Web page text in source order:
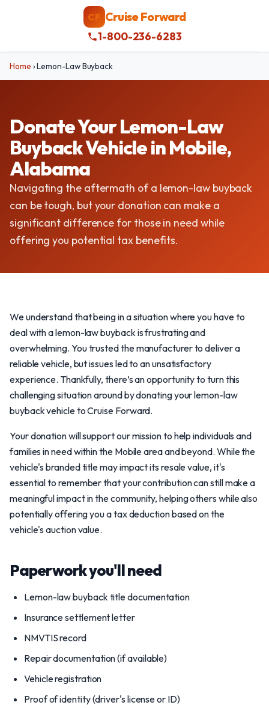
CF Cruise Forward
1-800-236-6283
Home ›Lemon-Law Buyback
Donate Your Lemon-Law
Buyback Vehicle in Mobile,
Alabama
Navigating the aftermath of a lemon-law buyback
can be tough, but your donation can make a
significant difference for those in need while
offering you potential tax benefits.
We understand that being in a situation where you have to
deal with a lemon-law buyback is frustrating and
overwhelming. You trusted the manufacturer to deliver a
reliable vehicle, but issues led to an unsatisfactory
experience. Thankfully, there’s an opportunity to turn this
challenging situation around by donating your lemon-law
buyback vehicle to Cruise Forward.
Your donation will support our mission to help individuals and
families in need within the Mobile area and beyond. While the
vehicle's branded title may impact its resale value, it's
essential to remember that your contribution can still make a
meaningful impact in the community, helping others while also
potentially offering you a tax deduction based on the
vehicle's auction value.
Paperwork you'll need
Lemon-law buyback title documentation
Insurance settlement letter
NMVTIS record
Repair documentation (if available)
Vehicle registration
Proof of identity (driver's license or ID)